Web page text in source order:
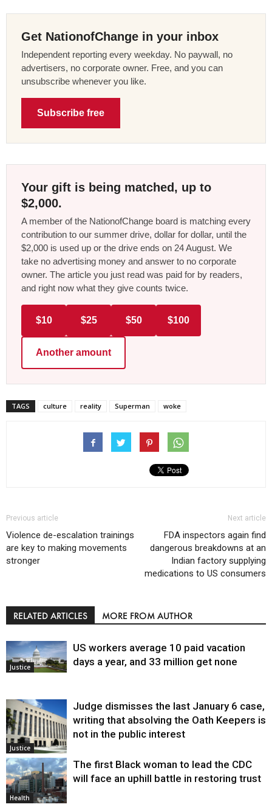
Get NationofChange in your inbox
Independent reporting every weekday. No paywall, no
advertisers, no corporate owner. Free, and you can
unsubscribe whenever you like.
Subscribe free
Your gift is being matched, up to
$2,000.
A member of the NationofChange board is matching every
contribution to our summer drive, dollar for dollar, until the
$2,000 is used up or the drive ends on 24 August. We
take no advertising money and answer to no corporate
owner. The article you just read was paid for by readers,
and right now what they give counts twice.
$10 $25 $50 $100
Another amount
TAGS culture reality Superman woke
Previous article
Violence de-escalation trainings
are key to making movements
stronger
Next article
FDA inspectors again find
dangerous breakdowns at an
Indian factory supplying
medications to US consumers
RELATED ARTICLES MORE FROM AUTHOR
Justice
US workers average 10 paid vacation
days a year, and 33 million get none
Justice
Judge dismisses the last January 6 case,
writing that absolving the Oath Keepers is
not in the public interest
Health
The first Black woman to lead the CDC
will face an uphill battle in restoring trust